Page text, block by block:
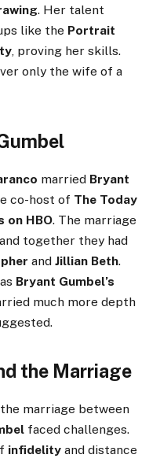
. Her talent
like the Portrait
, proving her skills.
only the wife of a
married Bryant
co-host of The Today
on HBO. The marriage
together they had
and Jillian Beth.
Bryant Gumbel’s
much more depth
the Marriage
marriage between
faced challenges.
infidelity and distance